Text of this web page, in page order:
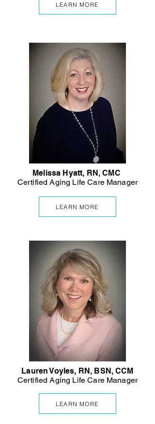
LEARN MORE
Melissa Hyatt, RN, CMC
Certified Aging Life Care Manager
LEARN MORE
Lauren Voyles, RN, BSN, CCM
Certified Aging Life Care Manager
LEARN MORE